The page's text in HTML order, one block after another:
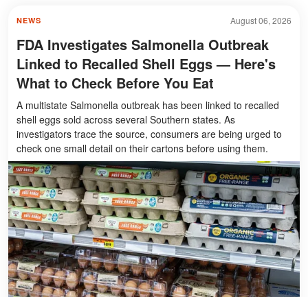
August 06, 2026
NEWS
FDA Investigates Salmonella Outbreak
Linked to Recalled Shell Eggs — Here's
What to Check Before You Eat
A multistate Salmonella outbreak has been linked to recalled
shell eggs sold across several Southern states. As
investigators trace the source, consumers are being urged to
check one small detail on their cartons before using them.